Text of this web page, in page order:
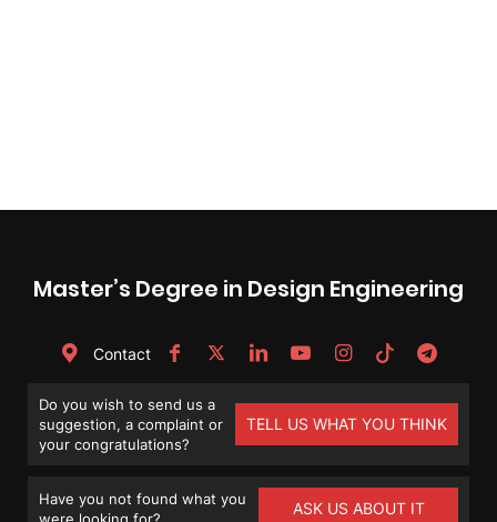
Master’s Degree in Design Engineering
Contact
Do you wish to send us a
suggestion, a complaint or
your congratulations?
TELL US WHAT YOU THINK
Have you not found what you
ASK US ABOUT IT